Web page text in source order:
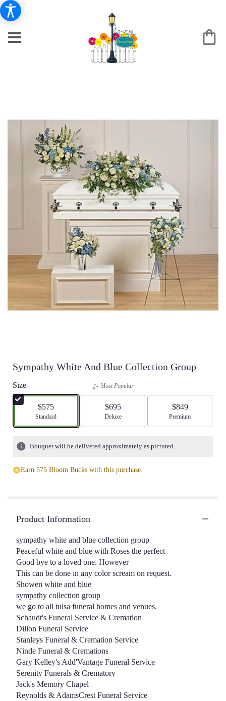
Sympathy White And Blue Collection Group
Size
$575
Arrangement size
Standard
Most Popular
$695
Arrangement size
Deluxe
$849
Arrangement size
Premium
Bouquet will be delivered approximately as pictured.
Earn 575 Bloom Bucks with this purchase.
Product Information
sympathy white and blue collection group
Peaceful white and blue with Roses the perfect
Good bye to a loved one. However
This can be done in any color scream on request.
Showen white and blue
sympathy collection group
we go to all tulsa funeral homes and venues.
Schaudt's Funeral Service & Cremation
Dillon Funeral Service
Stanleys Funeral & Cremation Service
Ninde Funeral & Cremations
Gary Kelley's Add'Vantage Funeral Service
Serenity Funerals & Crematory
Jack's Memory Chapel
Reynolds & AdamsCrest Funeral Service